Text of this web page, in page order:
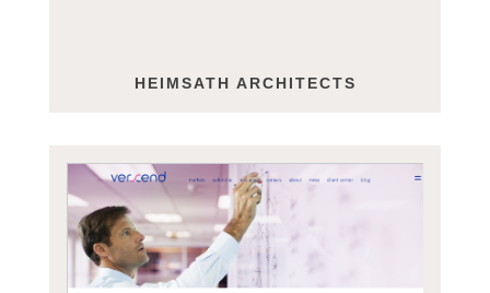
HEIMSATH ARCHITECTS